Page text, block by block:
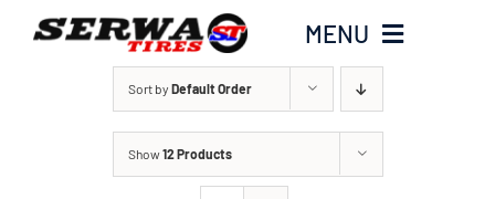
MENU
Serwa Tires Garage
Sort by Default Order
Show12 Products